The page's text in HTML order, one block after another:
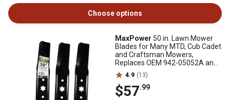
Choose options
MaxPower 50 in. Lawn Mower
Blades for Many MTD, Cub Cadet
and Craftsman Mowers,
Replaces OEM 942-05052A and
742-05052A, 3 pk.
4.9 (13)
$57.99